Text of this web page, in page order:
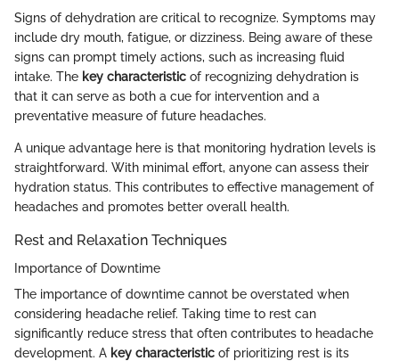
Signs of dehydration are critical to recognize. Symptoms may
include dry mouth, fatigue, or dizziness. Being aware of these
signs can prompt timely actions, such as increasing fluid
intake. The key characteristic of recognizing dehydration is
that it can serve as both a cue for intervention and a
preventative measure of future headaches.
A unique advantage here is that monitoring hydration levels is
straightforward. With minimal effort, anyone can assess their
hydration status. This contributes to effective management of
headaches and promotes better overall health.
Rest and Relaxation Techniques
Importance of Downtime
The importance of downtime cannot be overstated when
considering headache relief. Taking time to rest can
significantly reduce stress that often contributes to headache
development. A key characteristic of prioritizing rest is its